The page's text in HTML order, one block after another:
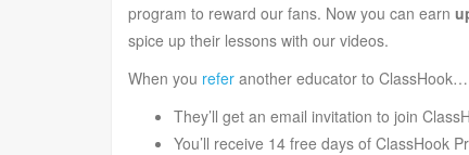
program to reward our fans. Now you can earn
spice up their lessons with our videos.
When you refer another educator to ClassHook…
They’ll get an email invitation to join
You’ll receive 14 free days of ClassHook